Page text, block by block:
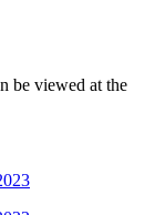
be viewed at the